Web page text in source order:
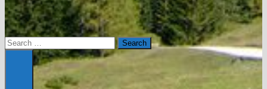
Search
for: